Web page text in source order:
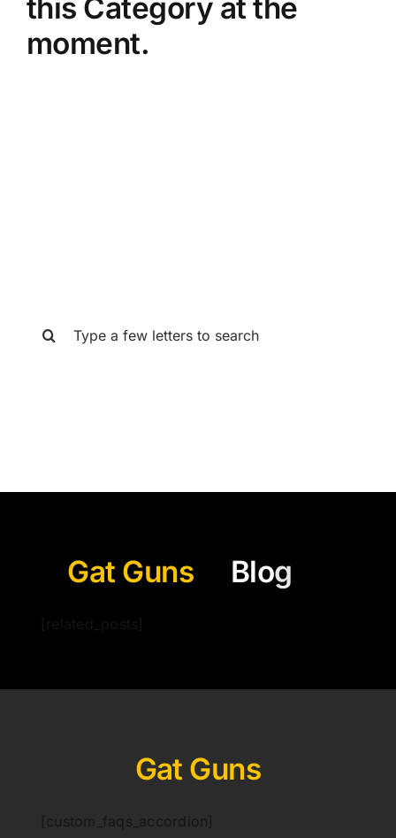
this Category at the
moment.
for:
Gat Guns
Gat Guns
[custom_faqs_accordion]